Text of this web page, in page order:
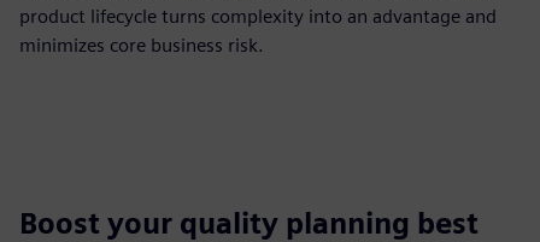
product lifecycle turns complexity into an advantage and
minimizes core business risk.
Boost your quality planning best